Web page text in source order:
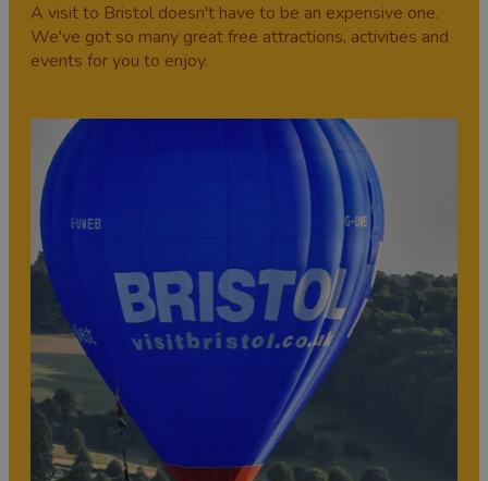
A visit to Bristol doesn't have to be an expensive one.
We've got so many great free attractions, activities and
events for you to enjoy.